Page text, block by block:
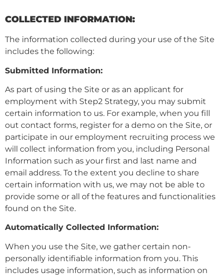
COLLECTED INFORMATION:
The information collected during your use of the Site
includes the following:
Submitted Information:
As part of using the Site or as an applicant for
employment with Step2 Strategy, you may submit
certain information to us. For example, when you fill
out contact forms, register for a demo on the Site, or
participate in our employment recruiting process we
will collect information from you, including Personal
Information such as your first and last name and
email address. To the extent you decline to share
certain information with us, we may not be able to
provide some or all of the features and functionalities
found on the Site.
Automatically Collected Information:
When you use the Site, we gather certain non-
personally identifiable information from you. This
includes usage information, such as information on